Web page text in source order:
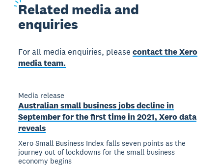
Related media and
enquiries
For all media enquiries, pleasecontact the Xero
media team.
Media release
Australian small business jobs decline in
September for the first time in 2021, Xero data
reveals
Xero Small Business Index falls seven points as the
journey out of lockdowns for the small business
economy begins